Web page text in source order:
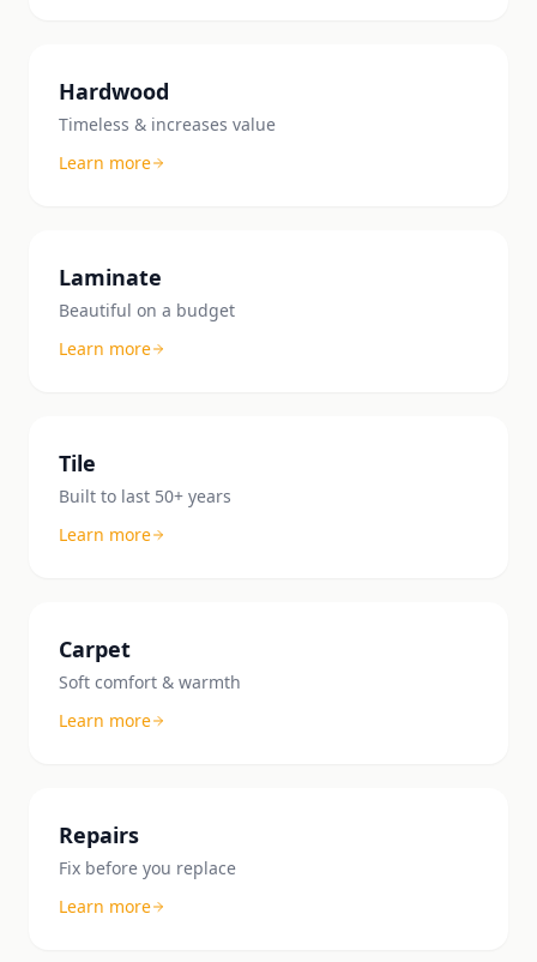
Hardwood
Timeless & increases value
Learn more
Laminate
Beautiful on a budget
Learn more
Tile
Built to last 50+ years
Learn more
Carpet
Soft comfort & warmth
Learn more
Repairs
Fix before you replace
Learn more